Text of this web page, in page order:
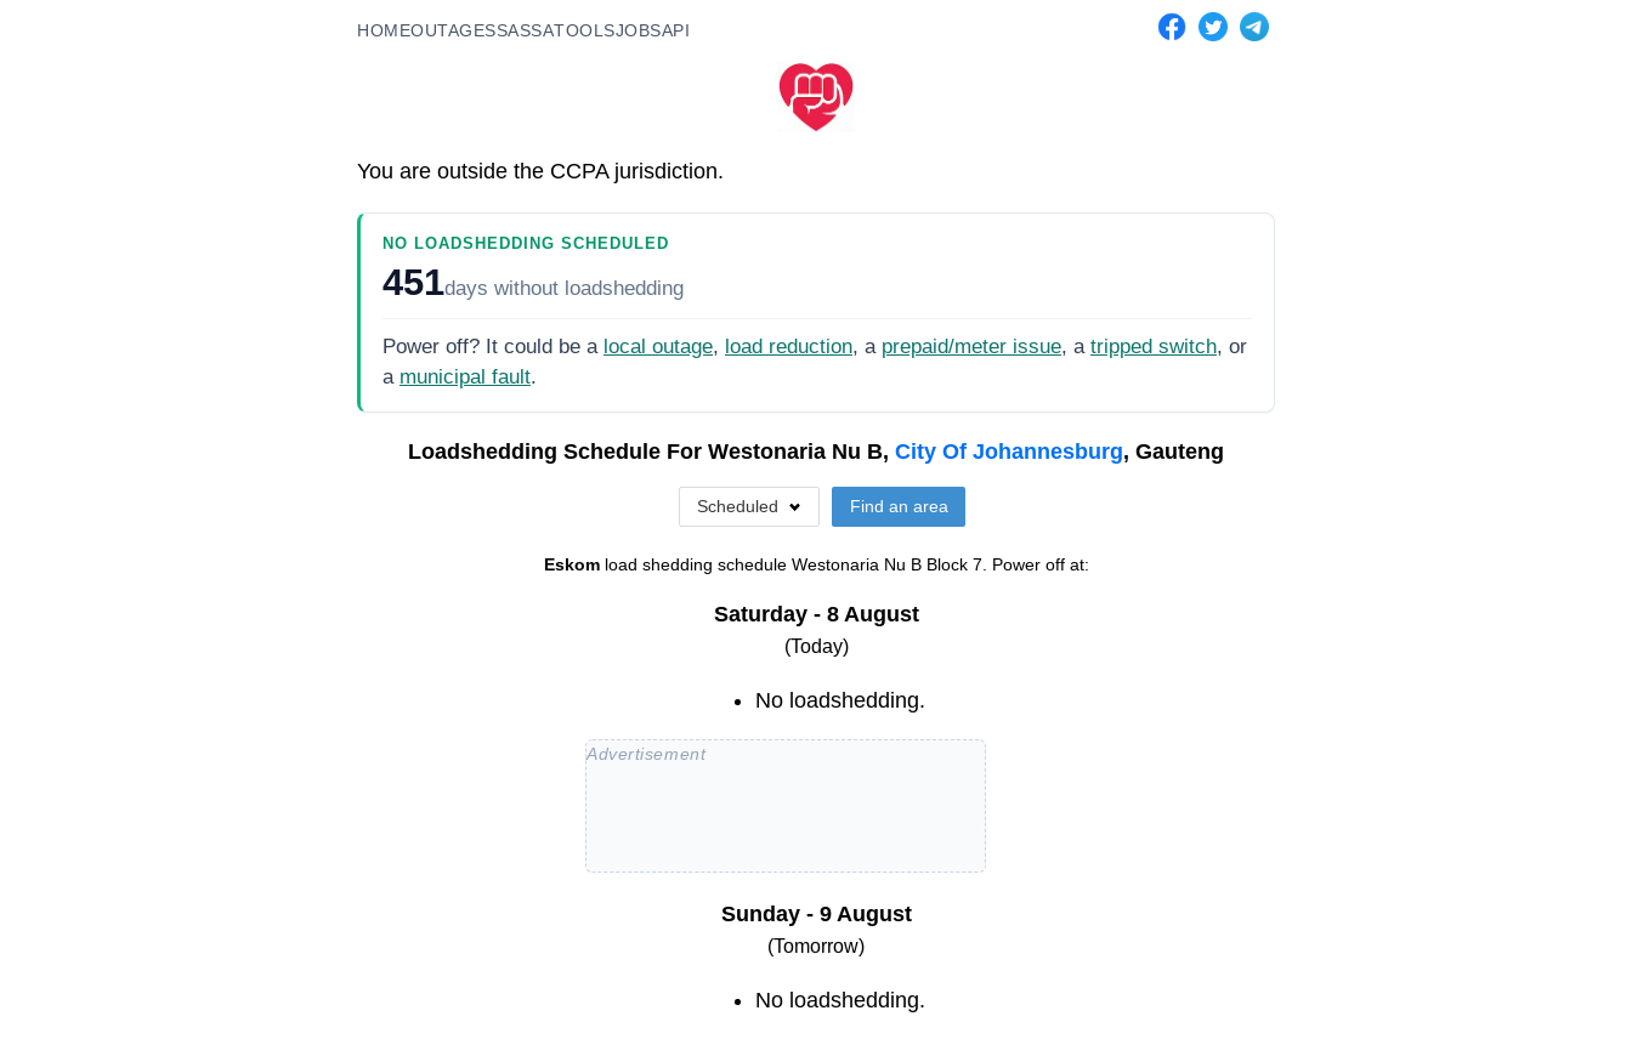
HOMEOUTAGESSASSATOOLSJOBSAPI
You are outside the CCPA jurisdiction.
NO LOADSHEDDING SCHEDULED
451days without loadshedding
Power off? It could be a local outage, load reduction, a prepaid/meter issue, a tripped switch, or
a municipal fault.
Loadshedding Schedule For Westonaria Nu B, City Of Johannesburg, Gauteng
Scheduled Find an area
Eskom load shedding schedule Westonaria Nu B Block 7. Power off at:
Saturday - 8 August
(Today)
No loadshedding.
Sunday - 9 August
(Tomorrow)
No loadshedding.